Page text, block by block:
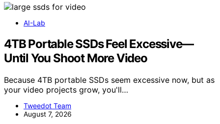
AI-Lab
4TB Portable SSDs Feel Excessive—
Until You Shoot More Video
Because 4TB portable SSDs seem excessive now, but as
your video projects grow, you'll…
Tweedot Team
August 7, 2026